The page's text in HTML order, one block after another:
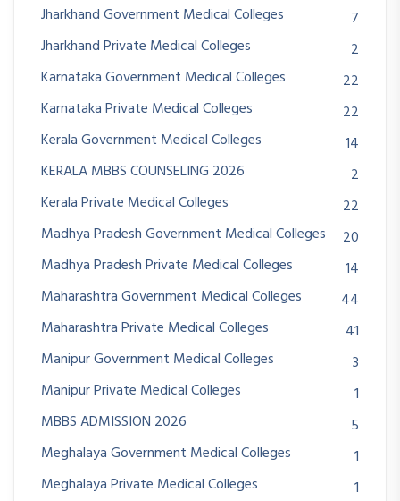
Jharkhand Government Medical Colleges
7
Jharkhand Private Medical Colleges
2
Karnataka Government Medical Colleges
22
Karnataka Private Medical Colleges
22
Kerala Government Medical Colleges
14
KERALA MBBS COUNSELING 2026
2
Kerala Private Medical Colleges
22
Madhya Pradesh Government Medical Colleges
20
Madhya Pradesh Private Medical Colleges
14
Maharashtra Government Medical Colleges
44
Maharashtra Private Medical Colleges
41
Manipur Government Medical Colleges
3
Manipur Private Medical Colleges
1
MBBS ADMISSION 2026
5
Meghalaya Government Medical Colleges
1
Meghalaya Private Medical Colleges
1